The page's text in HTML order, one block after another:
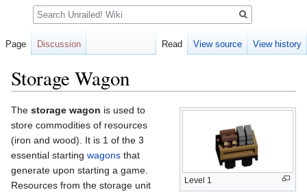
Storage Wagon
Jump
to
navigation
Jump
to
search
Level 1
The storage wagon is used to
store commodities of resources
(iron and wood). It is 1 of the 3
essential starting wagons that
generate upon starting a game.
Resources from the storage unit
Page Discussion Read View source View history
Search